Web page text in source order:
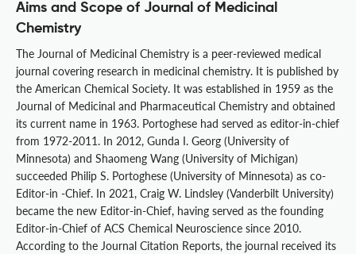
Aims and Scope of Journal of Medicinal
Chemistry
The Journal of Medicinal Chemistry is a peer-reviewed medical
journal covering research in medicinal chemistry. It is published by
the American Chemical Society. It was established in 1959 as the
Journal of Medicinal and Pharmaceutical Chemistry and obtained
its current name in 1963. Portoghese had served as editor-in-chief
from 1972-2011. In 2012, Gunda I. Georg (University of
Minnesota) and Shaomeng Wang (University of Michigan)
succeeded Philip S. Portoghese (University of Minnesota) as co-
Editor-in -Chief. In 2021, Craig W. Lindsley (Vanderbilt University)
became the new Editor-in-Chief, having served as the founding
Editor-in-Chief of ACS Chemical Neuroscience since 2010.
According to the Journal Citation Reports, the journal received its